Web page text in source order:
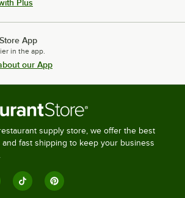
Plus
App
in the app.
our App
supply store, we offer the best
fast shipping to keep your business